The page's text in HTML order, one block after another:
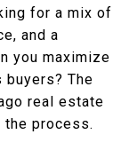
for a mix of
and a
you maximize
The
real estate
the process.